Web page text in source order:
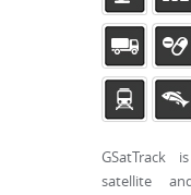
GSatTrack
satellite